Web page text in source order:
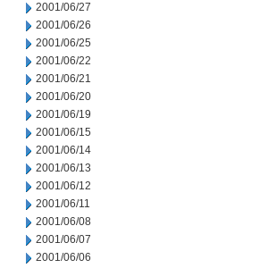
2001/06/27
2001/06/26
2001/06/25
2001/06/22
2001/06/21
2001/06/20
2001/06/19
2001/06/15
2001/06/14
2001/06/13
2001/06/12
2001/06/11
2001/06/08
2001/06/07
2001/06/06